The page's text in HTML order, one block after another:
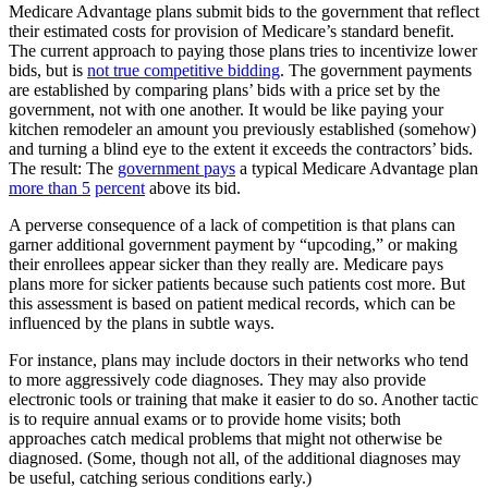
Medicare Advantage plans submit bids to the government that reflect
their estimated costs for provision of Medicare’s standard benefit.
The current approach to paying those plans tries to incentivize lower
bids, but is not true competitive bidding. The government payments
are established by comparing plans’ bids with a price set by the
government, not with one another. It would be like paying your
kitchen remodeler an amount you previously established (somehow)
and turning a blind eye to the extent it exceeds the contractors’ bids.
The result: The government pays a typical Medicare Advantage plan
more than 5 percent above its bid.
A perverse consequence of a lack of competition is that plans can
garner additional government payment by “upcoding,” or making
their enrollees appear sicker than they really are. Medicare pays
plans more for sicker patients because such patients cost more. But
this assessment is based on patient medical records, which can be
influenced by the plans in subtle ways.
For instance, plans may include doctors in their networks who tend
to more aggressively code diagnoses. They may also provide
electronic tools or training that make it easier to do so. Another tactic
is to require annual exams or to provide home visits; both
approaches catch medical problems that might not otherwise be
diagnosed. (Some, though not all, of the additional diagnoses may
be useful, catching serious conditions early.)